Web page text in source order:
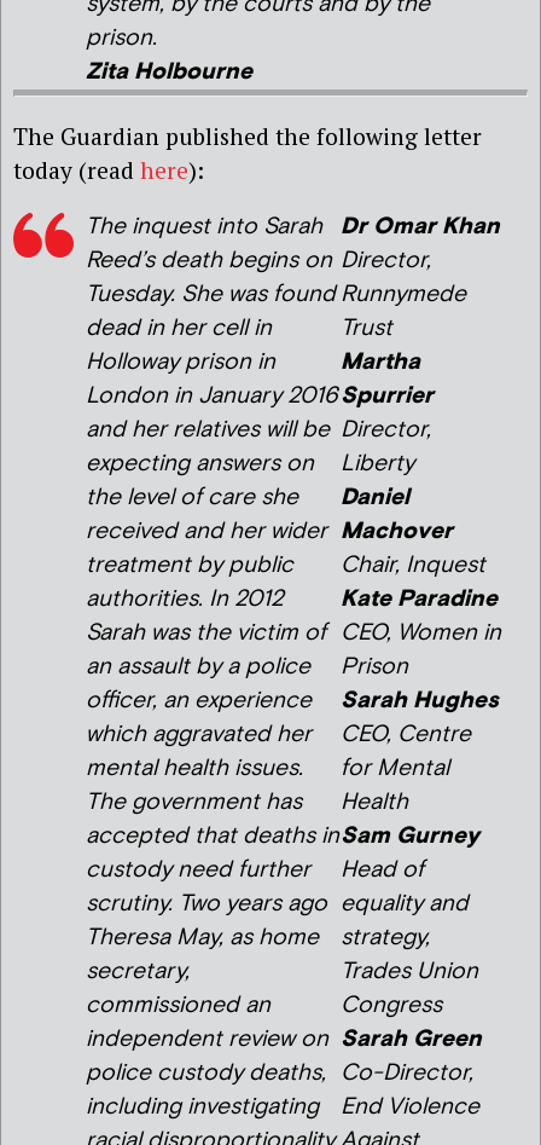
prison.
Zita Holbourne
The Guardian published the following letter
today (read here):
The inquest into Sarah
Reed’s death begins on
Tuesday. She was found
dead in her cell in
Holloway prison in
London in January 2016
and her relatives will be
expecting answers on
the level of care she
received and her wider
treatment by public
authorities. In 2012
Sarah was the victim of
an assault by a police
officer, an experience
which aggravated her
mental health issues.
The government has
accepted that deaths in
custody need further
scrutiny. Two years ago
Theresa May, as home
secretary,
commissioned an
independent review on
police custody deaths,
including investigating
Dr Omar Khan
Director,
Runnymede
Trust
Martha
Spurrier
Director,
Liberty
Daniel
Machover
Chair, Inquest
Kate Paradine
CEO, Women in
Prison
Sarah Hughes
CEO, Centre
for Mental
Health
Sam Gurney
Head of
equality and
strategy,
Trades Union
Congress
Sarah Green
Co-Director,
End Violence